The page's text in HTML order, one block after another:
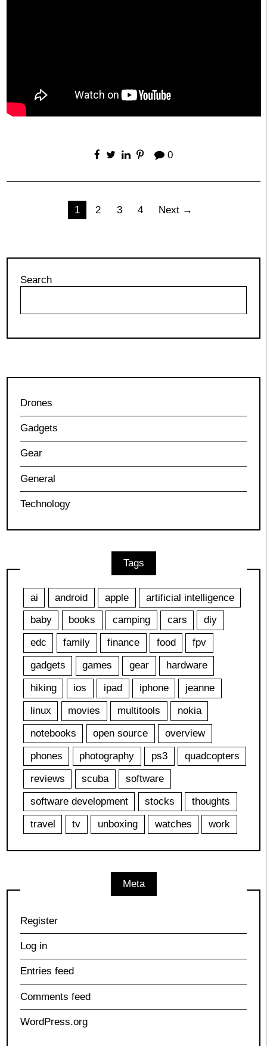
0
1 2 3 4 Next →
Search
Drones
Gadgets
Gear
General
Technology
Tags
ai android apple
artificial intelligence
baby
books camping cars
diy
edc
family finance food
fpv
gadgets
games gear
hardware
hiking
ios ipad iphone
jeanne
linux
movies multitools
nokia
notebooks
open source
overview
phones
photography ps3
quadcopters
reviews
scuba
software
software development
stocks
thoughts
travel
tv unboxing watches work
Meta
Register
Log in
Entries feed
Comments feed
WordPress.org